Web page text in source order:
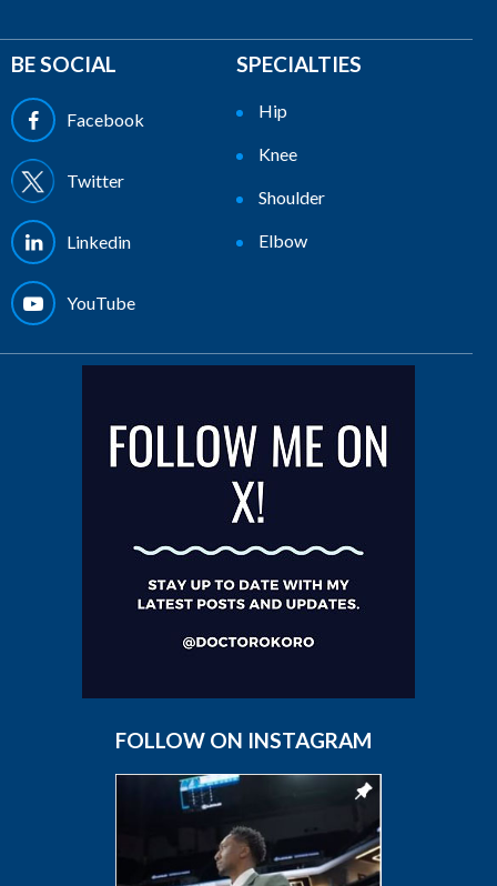
BE SOCIAL
Facebook
Twitter
Linkedin
YouTube
SPECIALTIES
Hip
Knee
Shoulder
Elbow
FOLLOW ON INSTAGRAM